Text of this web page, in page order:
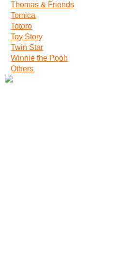
Thomas & Friends
Tomica
Totoro
Toy Story
Twin Star
Winnie the Pooh
Others